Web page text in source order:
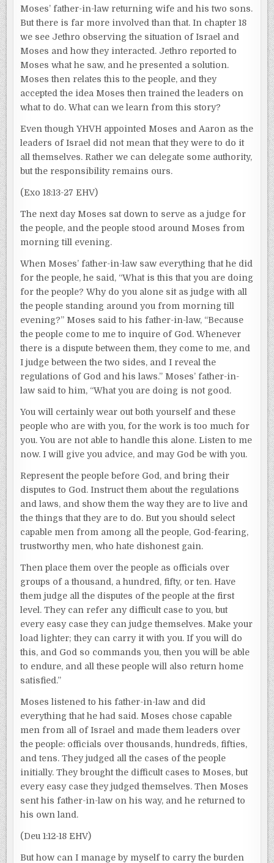
Moses’ father-in-law returning wife and his two sons.
But there is far more involved than that. In chapter 18
we see Jethro observing the situation of Israel and
Moses and how they interacted. Jethro reported to
Moses what he saw, and he presented a solution.
Moses then relates this to the people, and they
accepted the idea Moses then trained the leaders on
what to do. What can we learn from this story?
Even though YHVH appointed Moses and Aaron as the
leaders of Israel did not mean that they were to do it
all themselves. Rather we can delegate some authority,
but the responsibility remains ours.
(Exo 18:13-27 EHV)
The next day Moses sat down to serve as a judge for
the people, and the people stood around Moses from
morning till evening.
When Moses’ father-in-law saw everything that he did
for the people, he said, “What is this that you are doing
for the people? Why do you alone sit as judge with all
the people standing around you from morning till
evening?” Moses said to his father-in-law, “Because
the people come to me to inquire of God. Whenever
there is a dispute between them, they come to me, and
I judge between the two sides, and I reveal the
regulations of God and his laws.” Moses’ father-in-
law said to him, “What you are doing is not good.
You will certainly wear out both yourself and these
people who are with you, for the work is too much for
you. You are not able to handle this alone. Listen to me
now. I will give you advice, and may God be with you.
Represent the people before God, and bring their
disputes to God. Instruct them about the regulations
and laws, and show them the way they are to live and
the things that they are to do. But you should select
capable men from among all the people, God-fearing,
trustworthy men, who hate dishonest gain.
Then place them over the people as officials over
groups of a thousand, a hundred, fifty, or ten. Have
them judge all the disputes of the people at the first
level. They can refer any difficult case to you, but
every easy case they can judge themselves. Make your
load lighter; they can carry it with you. If you will do
this, and God so commands you, then you will be able
to endure, and all these people will also return home
satisfied.”
Moses listened to his father-in-law and did
everything that he had said. Moses chose capable
men from all of Israel and made them leaders over
the people: officials over thousands, hundreds, fifties,
and tens. They judged all the cases of the people
initially. They brought the difficult cases to Moses, but
every easy case they judged themselves. Then Moses
sent his father-in-law on his way, and he returned to
his own land.
(Deu 1:12-18 EHV)
But how can I manage by myself to carry the burden